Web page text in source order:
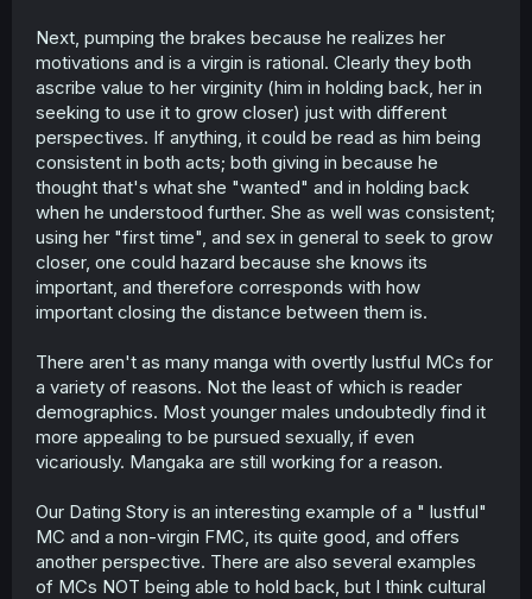
intimacy, that's strictly reserved for adults, this
relationship is nothing but wholesome.
It stinks because it doesn't read credible, not because I
wanna read about kids having hanky-panky.
Next, pumping the brakes because he realizes her
motivations and is a virgin is rational. Clearly they both
ascribe value to her virginity (him in holding back, her in
seeking to use it to grow closer) just with different
perspectives. If anything, it could be read as him being
consistent in both acts; both giving in because he
thought that's what she "wanted" and in holding back
when he understood further. She as well was consistent;
using her "first time", and sex in general to seek to grow
closer, one could hazard because she knows its
important, and therefore corresponds with how
important closing the distance between them is.
There aren't as many manga with overtly lustful MCs for
a variety of reasons. Not the least of which is reader
demographics. Most younger males undoubtedly find it
more appealing to be pursued sexually, if even
vicariously. Mangaka are still working for a reason.
Our Dating Story is an interesting example of a " lustful"
MC and a non-virgin FMC, its quite good, and offers
another perspective. There are also several examples
of MCs NOT being able to hold back, but I think cultural